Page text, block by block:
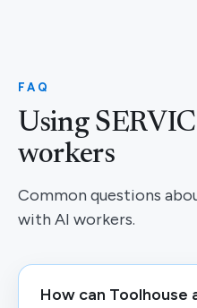
FAQ
Using
workers
Common questions
with AI workers.
How can Toolhouse